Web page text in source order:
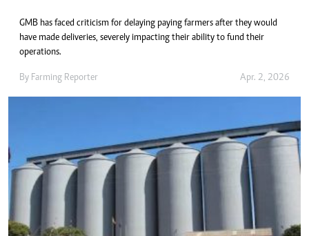
GMB has faced criticism for delaying paying farmers after they would
have made deliveries, severely impacting their ability to fund their
operations.
By Farming Reporter Apr. 2, 2026